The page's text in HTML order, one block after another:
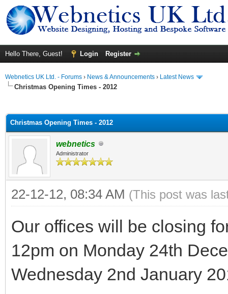
Hello There, Guest! Login Register
Webnetics UK Ltd. - Forums › News & Announcements › Latest News
Christmas Opening Times - 2012
Christmas Opening Times - 2012
webnetics
Administrator
22-12-12, 08:34 AM (This post was
Our offices will be closing
12pm on Monday 24th
Wednesday 2nd January